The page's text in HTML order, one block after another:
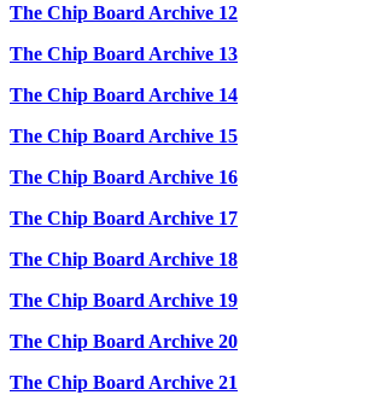
The Chip Board Archive 12
The Chip Board Archive 13
The Chip Board Archive 14
The Chip Board Archive 15
The Chip Board Archive 16
The Chip Board Archive 17
The Chip Board Archive 18
The Chip Board Archive 19
The Chip Board Archive 20
The Chip Board Archive 21